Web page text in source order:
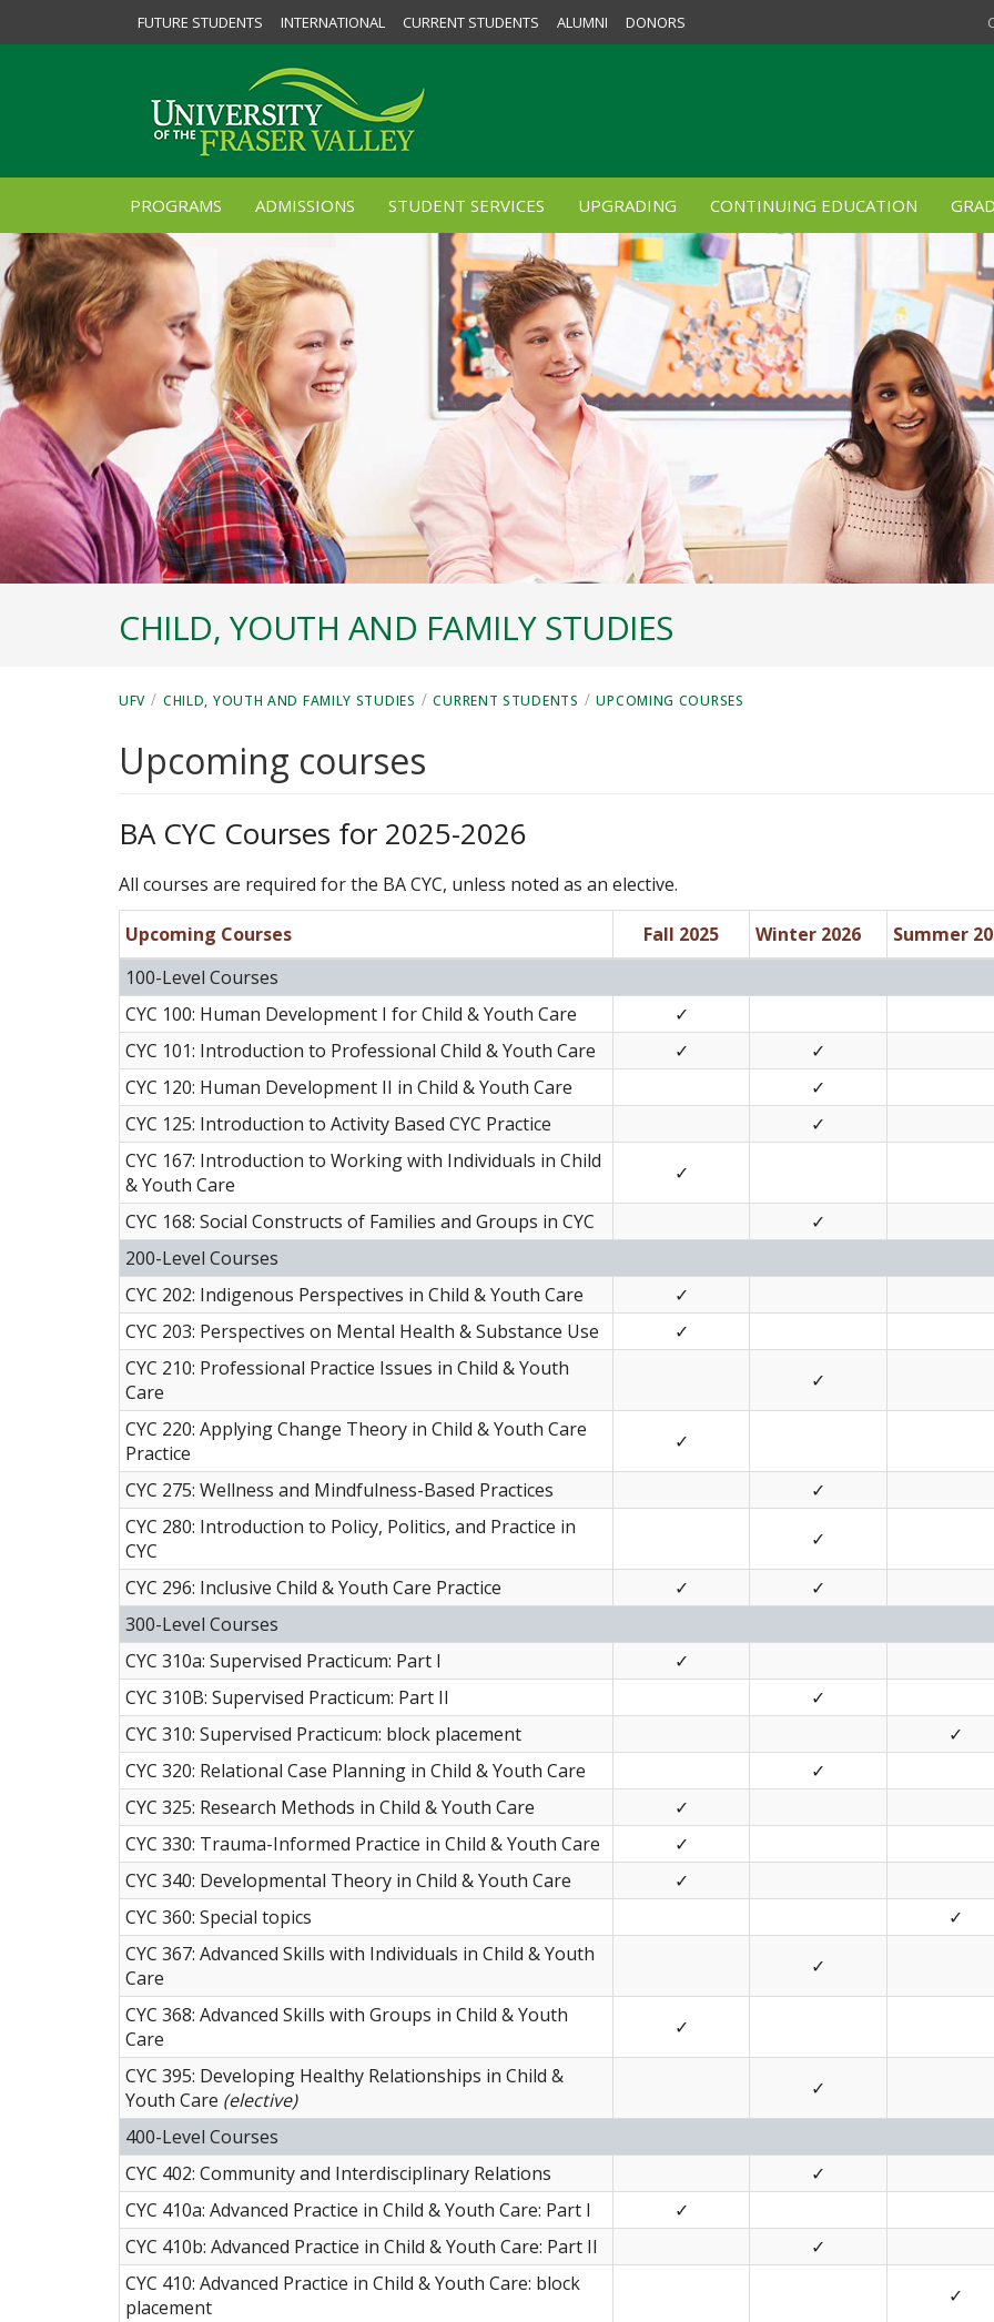
FUTURE STUDENTS INTERNATIONAL CURRENT STUDENTS ALUMNI DONORS
PROGRAMS ADMISSIONS STUDENT SERVICES UPGRADING CONTINUING EDUCATION
CHILD, YOUTH AND FAMILY STUDIES
UFV / CHILD, YOUTH AND FAMILY STUDIES / CURRENT STUDENTS / UPCOMING COURSES
Upcoming courses
BA CYC Courses for 2025-2026
All courses are required for the BA CYC, unless noted as an elective.
Upcoming Courses Fall 2025 Winter 2026
Summer
100-Level Courses
CYC 100: Human Development I for Child & Youth Care
✓
CYC 101: Introduction to Professional Child & Youth Care
✓
✓
CYC 120: Human Development II in Child & Youth Care
✓
CYC 125: Introduction to Activity Based CYC Practice
✓
CYC 167: Introduction to Working with Individuals in Child
& Youth Care
✓
CYC 168: Social Constructs of Families and Groups in CYC
✓
200-Level Courses
CYC 202: Indigenous Perspectives in Child & Youth Care
✓
CYC 203: Perspectives on Mental Health & Substance Use
✓
CYC 210: Professional Practice Issues in Child & Youth
Care
✓
CYC 220: Applying Change Theory in Child & Youth Care
Practice
✓
CYC 275: Wellness and Mindfulness-Based Practices
✓
CYC 280: Introduction to Policy, Politics, and Practice in
CYC
✓
CYC 296: Inclusive Child & Youth Care Practice
✓
✓
300-Level Courses
CYC 310a: Supervised Practicum: Part I
✓
CYC 310B: Supervised Practicum: Part II
✓
CYC 310: Supervised Practicum: block placement
✓
CYC 320: Relational Case Planning in Child & Youth Care
✓
CYC 325: Research Methods in Child & Youth Care
✓
CYC 330: Trauma-Informed Practice in Child & Youth Care
✓
CYC 340: Developmental Theory in Child & Youth Care
✓
CYC 360: Special topics
✓
CYC 367: Advanced Skills with Individuals in Child & Youth
Care
✓
CYC 368: Advanced Skills with Groups in Child & Youth
Care
✓
CYC 395: Developing Healthy Relationships in Child &
Youth Care (elective)
✓
400-Level Courses
CYC 402: Community and Interdisciplinary Relations
✓
CYC 410a: Advanced Practice in Child & Youth Care: Part I
✓
CYC 410b: Advanced Practice in Child & Youth Care: Part II
✓
CYC 410: Advanced Practice in Child & Youth Care: block
placement
✓